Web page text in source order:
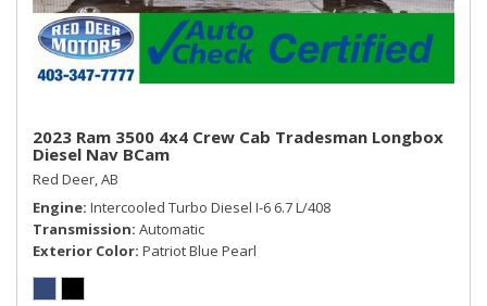
2023 Ram 3500 4x4 Crew Cab Tradesman Longbox
Diesel Nav BCam
Red Deer, AB
Engine Intercooled Turbo Diesel I-6 6.7 L/408
Transmission Automatic
Exterior Color Patriot Blue Pearl